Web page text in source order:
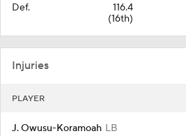
Def.
116.4
(16th)
Injuries
PLAYER
J. Owusu-Koramoah LB